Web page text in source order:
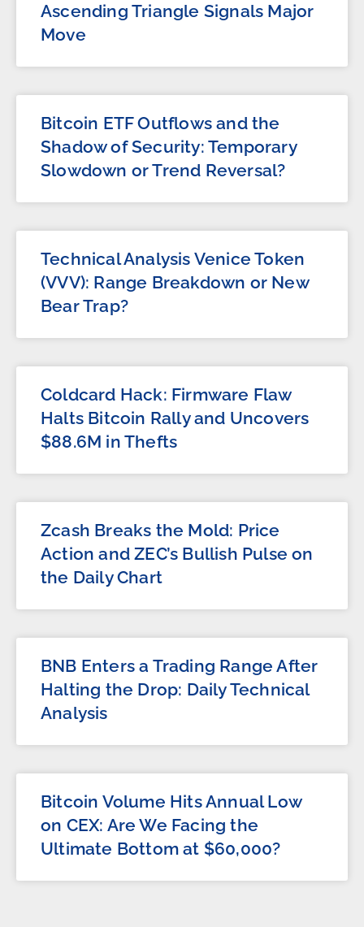
Ascending Triangle Signals Major
Move
Bitcoin ETF Outflows and the
Shadow of Security: Temporary
Slowdown or Trend Reversal?
Technical Analysis Venice Token
(VVV): Range Breakdown or New
Bear Trap?
Coldcard Hack: Firmware Flaw
Halts Bitcoin Rally and Uncovers
$88.6M in Thefts
Zcash Breaks the Mold: Price
Action and ZEC’s Bullish Pulse on
the Daily Chart
BNB Enters a Trading Range After
Halting the Drop: Daily Technical
Analysis
Bitcoin Volume Hits Annual Low
on CEX: Are We Facing the
Ultimate Bottom at $60,000?